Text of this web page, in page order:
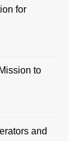
for
to
and